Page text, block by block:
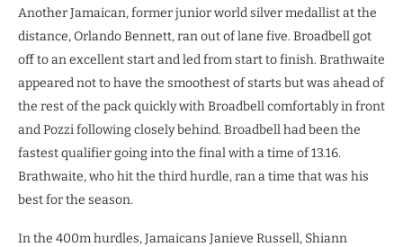
Another Jamaican, former junior world silver medallist at the
distance, Orlando Bennett, ran out of lane five. Broadbell got
off to an excellent start and led from start to finish. Brathwaite
appeared not to have the smoothest of starts but was ahead of
the rest of the pack quickly with Broadbell comfortably in front
and Pozzi following closely behind. Broadbell had been the
fastest qualifier going into the final with a time of 13.16.
Brathwaite, who hit the third hurdle, ran a time that was his
best for the season.
In the 400m hurdles, Jamaicans Janieve Russell, Shiann